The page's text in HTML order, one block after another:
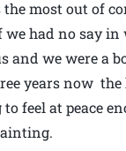
the most out of
we had no say in
and we were a
years now the
feel at peace